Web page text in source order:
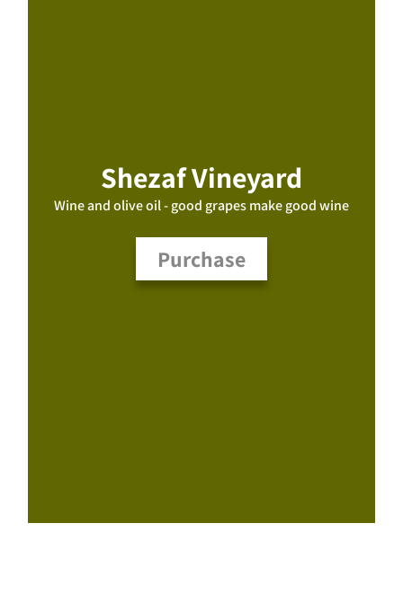
Shezaf Vineyard
Wine and olive oil - good grapes make good wine
Purchase